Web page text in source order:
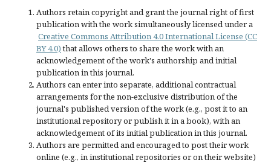
Authors retain copyright and grant the journal right of first
publication with the work simultaneously licensed under a
Creative Commons Attribution 4.0 International License (CC
BY 4.0)that allows others to share the work with an
acknowledgement of the work's authorship and initial
publication in this journal.
Authors can enter into separate, additional contractual
arrangements for the non-exclusive distribution of the
journal's published version of the work (e.g., post it to an
institutional repository or publish it in a book), with an
acknowledgement of its initial publication in this journal.
Authors are permitted and encouraged to post their work
online (e.g., in institutional repositories or on their website)